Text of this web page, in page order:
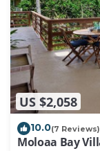
US $2,058
10.0(7 Reviews)
Moloaa Bay